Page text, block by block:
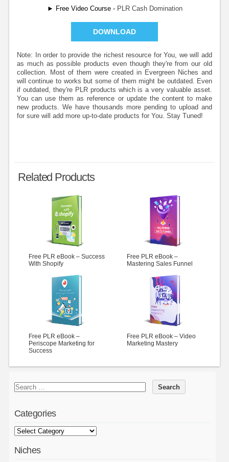
► Free Video Course - PLR Cash Domination
DOWNLOAD
Note: In order to provide the richest resource for You, we will add
as much as possible products even though they're from our old
collection. Most of them were created in Evergreen Niches and
will continue to works but some of them might be outdated. Even
if outdated, they're PLR products which is a very valuable asset.
You can use them as reference or update the content to make
new products. We have thousands more pending to upload and
for sure will add more up-to-date products for You. Stay Tuned!
Related Products
Free PLR eBook – Success
With Shopify
Free PLR eBook –
Mastering Sales Funnel
Free PLR eBook –
Periscope Marketing for
Success
Free PLR eBook – Video
Marketing Mastery
Categories
Niches